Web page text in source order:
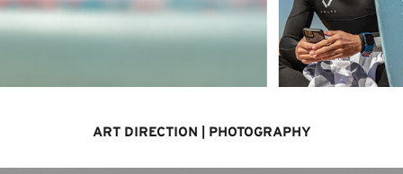
ART DIRECTION | PHOTOGRAPHY